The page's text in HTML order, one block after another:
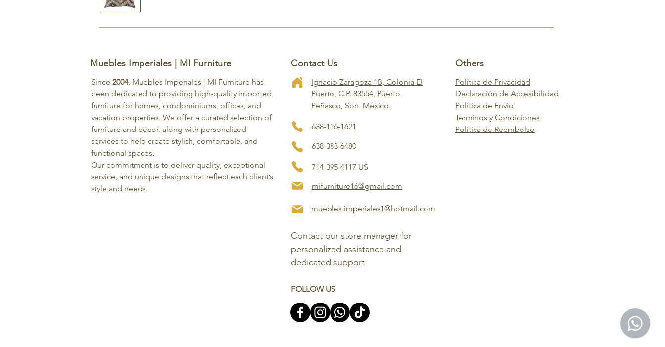
Muebles Imperiales | MI Furniture
Since 2004, Muebles Imperiales | MI Furniture has
been dedicated to providing high-quality imported
furniture for homes, condominiums, offices, and
vacation properties. We offer a curated selection of
furniture and décor, along with personalized
services to help create stylish, comfortable, and
functional spaces.
Our commitment is to deliver quality, exceptional
service, and unique designs that reflect each client’s
style and needs.
Contact Us
Ignacio Zaragoza 1B, Colonia El
Puerto, C.P. 83554, Puerto
Peñasco, Son. México.
638-116-1621
638-383-6480
714-395-4117 US
mifurniture16@gmail.com
muebles.imperiales1@hotmail.com
Others
Política de Privacidad
Declaración de Accesibilidad
Política de Envío
Términos y Condiciones
Política de Reembolso
Contact our store manager for
personalized assistance and
dedicated support
FOLLOW US